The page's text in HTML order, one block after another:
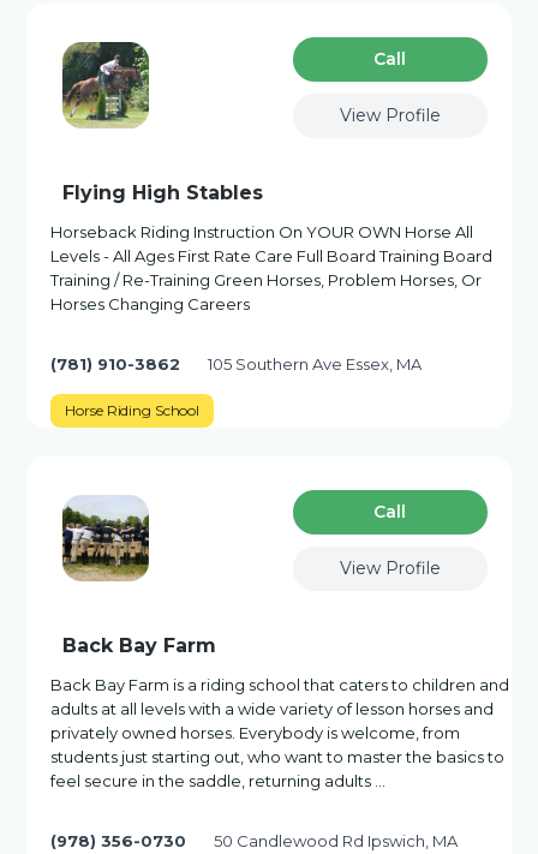
Сall
View Profile
Flying High Stables
Horseback Riding Instruction On YOUR OWN Horse All
Levels - All Ages First Rate Care Full Board Training Board
Training / Re-Training Green Horses, Problem Horses, Or
Horses Changing Careers
(781) 910-3862 105 Southern Ave Essex, MA
Horse Riding School
Сall
View Profile
Back Bay Farm
Back Bay Farm is a riding school that caters to children and
adults at all levels with a wide variety of lesson horses and
privately owned horses. Everybody is welcome, from
students just starting out, who want to master the basics to
feel secure in the saddle, returning adults …
(978) 356-0730 50 Candlewood Rd Ipswich, MA